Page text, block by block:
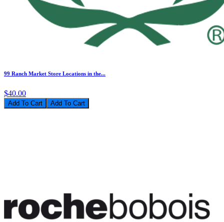
99 Ranch Market Store Locations in the...
$40.00
Add To Cart